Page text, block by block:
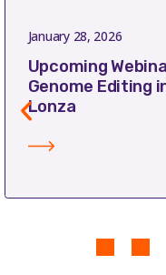
January 28, 2026
Upcoming
Genome Editing
Lonza